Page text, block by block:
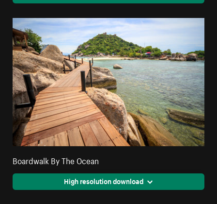
Boardwalk By The Ocean
High resolution download